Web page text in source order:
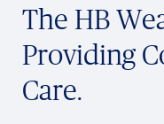
The HB
Providing
Care.